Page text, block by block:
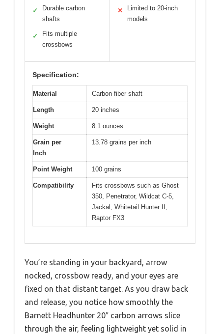
✓
Durable carbon
shafts
✓
Fits multiple
crossbows
✕
Limited to 20-inch
models
Specification:
Material Carbon fiber shaft
Length 20 inches
Weight 8.1 ounces
Grain per
Inch
13.78 grains per inch
Point Weight 100 grains
Compatibility
Fits crossbows such as Ghost
350, Penetrator, Wildcat C-5,
Jackal, Whitetail Hunter II,
Raptor FX3
You’re standing in your backyard, arrow
nocked, crossbow ready, and your eyes are
fixed on that distant target. As you draw back
and release, you notice how smoothly the
Barnett Headhunter 20″ carbon arrows slice
through the air, feeling lightweight yet solid in